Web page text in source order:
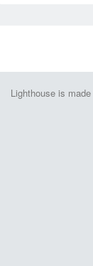
Lighthouse is